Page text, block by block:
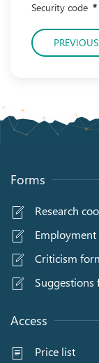
Security code *
PREVIOUS
Forms
Research
Criticism
Suggestions
Access
Price list